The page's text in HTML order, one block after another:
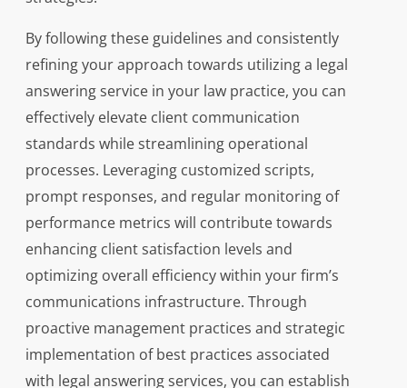
By following these guidelines and consistently
refining your approach towards utilizing a legal
answering service in your law practice, you can
effectively elevate client communication
standards while streamlining operational
processes. Leveraging customized scripts,
prompt responses, and regular monitoring of
performance metrics will contribute towards
enhancing client satisfaction levels and
optimizing overall efficiency within your firm’s
communications infrastructure. Through
proactive management practices and strategic
implementation of best practices associated
with legal answering services, you can establish